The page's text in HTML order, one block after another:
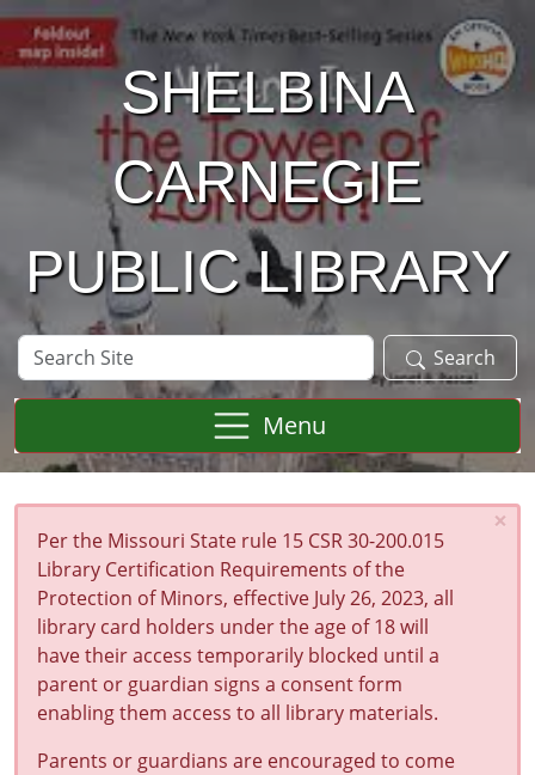
Skip to main content
SHELBINA
CARNEGIE
PUBLIC LIBRARY
Search
Site
Search
Menu
×
Per the Missouri State rule 15 CSR 30-200.015
Library Certification Requirements of the
Protection of Minors, effective July 26, 2023, all
library card holders under the age of 18 will
have their access temporarily blocked until a
parent or guardian signs a consent form
enabling them access to all library materials.
Parents or guardians are encouraged to come